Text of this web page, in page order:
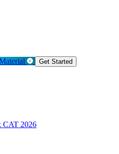
Get Started
CAT 2026